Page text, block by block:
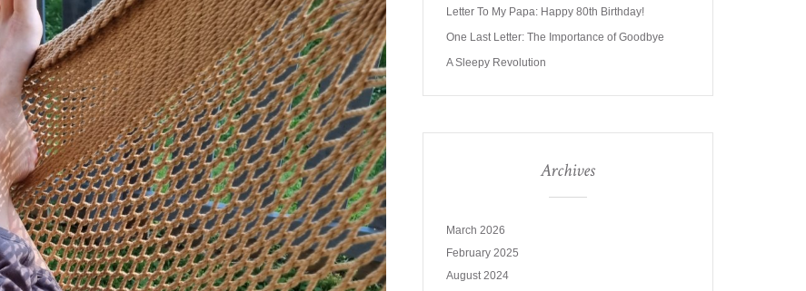
Letter To My Papa: Happy 80th Birthday!
One Last Letter: The Importance of Goodbye
A Sleepy Revolution
Archives
March 2026
February 2025
August 2024